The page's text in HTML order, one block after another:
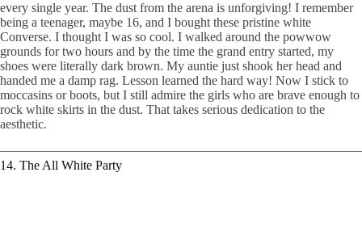
every single year. The dust from the arena is unforgiving! I remember
being a teenager, maybe 16, and I bought these pristine white
Converse. I thought I was so cool. I walked around the powwow
grounds for two hours and by the time the grand entry started, my
shoes were literally dark brown. My auntie just shook her head and
handed me a damp rag. Lesson learned the hard way! Now I stick to
moccasins or boots, but I still admire the girls who are brave enough to
rock white skirts in the dust. That takes serious dedication to the
aesthetic.
14. The All White Party